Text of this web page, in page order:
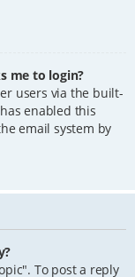
me to login?
users via the built-
enabled this
email system by
To post a reply